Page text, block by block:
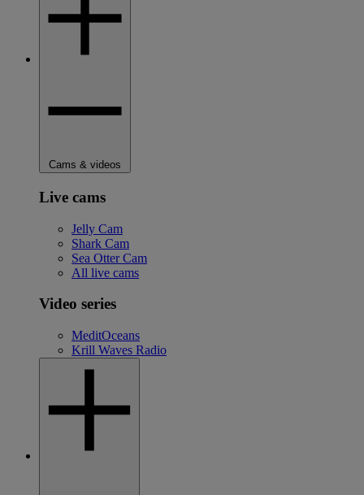
Cams & videos
Live cams
Jelly Cam
Shark Cam
Sea Otter Cam
All live cams
Video series
MeditOceans
Krill Waves Radio